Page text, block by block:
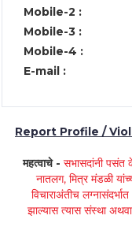
Mobile-2 :
Mobile-3 :
Mobile-4 :
E-mail :
Report Profile /
महत्वाचे - सभासदांनी पसंत
नातलग, मित्र मंडळी
विचाराअंतीच
झाल्यास त्यास संस्था